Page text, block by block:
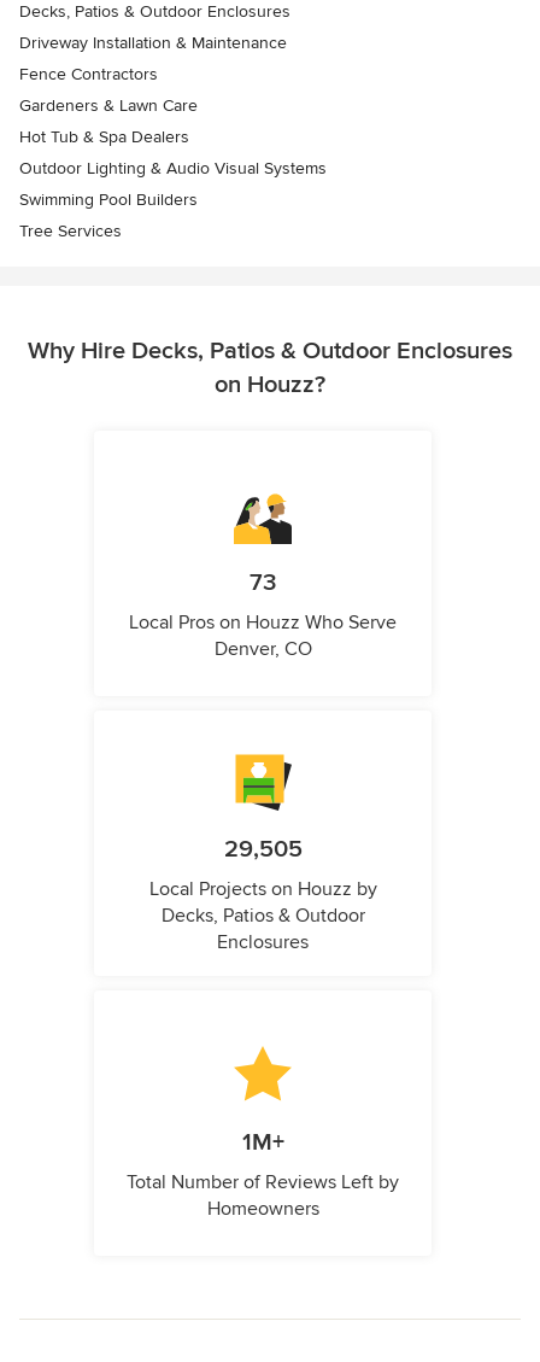
Decks, Patios & Outdoor Enclosures
Driveway Installation & Maintenance
Fence Contractors
Gardeners & Lawn Care
Hot Tub & Spa Dealers
Outdoor Lighting & Audio Visual Systems
Swimming Pool Builders
Tree Services
Why Hire Decks, Patios & Outdoor Enclosures
on Houzz?
73
Local Pros on Houzz Who Serve
Denver, CO
29,505
Local Projects on Houzz by
Decks, Patios & Outdoor
Enclosures
1M+
Total Number of Reviews Left by
Homeowners